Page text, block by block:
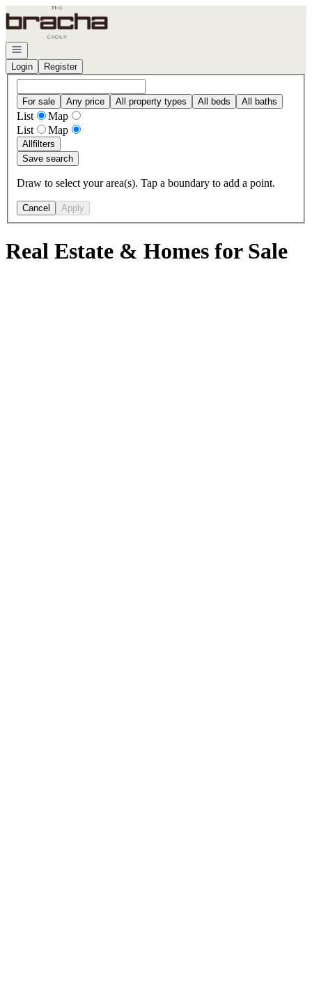
Go to: Homepage
Open navigation
Login
Register
For sale Any price All property types All beds All baths
List
Map
List
Map
Allfilters
Save search
Draw to select your area(s). Tap a boundary to add a point.
Cancel Apply
Real Estate & Homes for Sale